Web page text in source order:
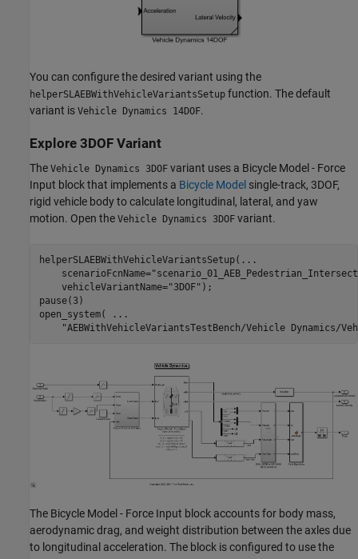
You can configure the desired variant using the
helperSLAEBWithVehicleVariantsSetup function. The default
variant is Vehicle Dynamics 14DOF.
Explore 3DOF Variant
The Vehicle Dynamics 3DOF variant uses a Bicycle Model - Force
Input block that implements a Bicycle Model single-track, 3DOF,
rigid vehicle body to calculate longitudinal, lateral, and yaw
motion. Open the Vehicle Dynamics 3DOF variant.
helperSLAEBWithVehicleVariantsSetup( ...
    scenarioFcnName=
    vehicleVariantName=
"3DOF" );
pause(3)
open_system(
...
"AEBWithVehicleVariantsTestBench/Vehicle Dynamics/
The Bicycle Model - Force Input block accounts for body mass,
aerodynamic drag, and weight distribution between the axles due
to longitudinal acceleration. The block is configured to use the